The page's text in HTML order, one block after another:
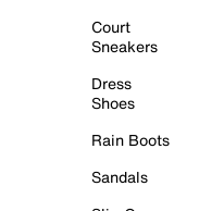
Court
Sneakers
Dress
Shoes
Rain Boots
Sandals